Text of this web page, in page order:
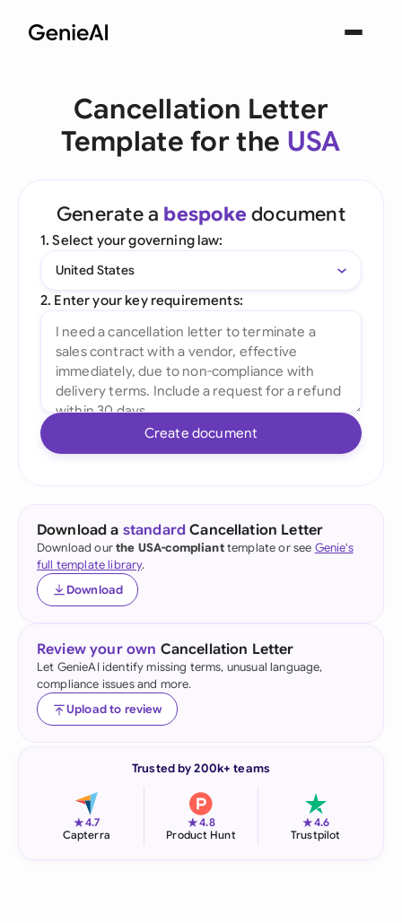
Cancellation Letter
Template for the USA
Generate a bespoke document
1. Select your governing law:
United States
2. Enter your key requirements:
Create document
Download a standard Cancellation Letter
Download ourthe USA-complianttemplate or see Genie's
full template library.
Download
Review your own Cancellation Letter
Let GenieAI identify missing terms, unusual language,
compliance issues and more.
Upload to review
Trusted by 200k+ teams
★4.7
Capterra
★4.8
Product Hunt
★4.6
Trustpilot